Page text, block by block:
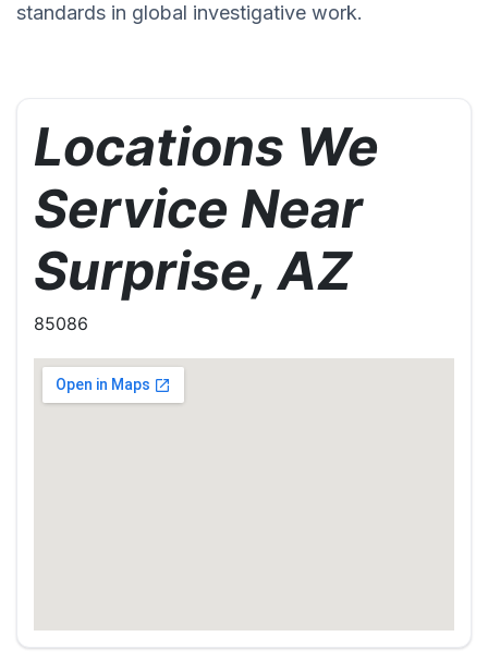
standards in global investigative work.
Locations We
Service Near
Surprise, AZ
85086